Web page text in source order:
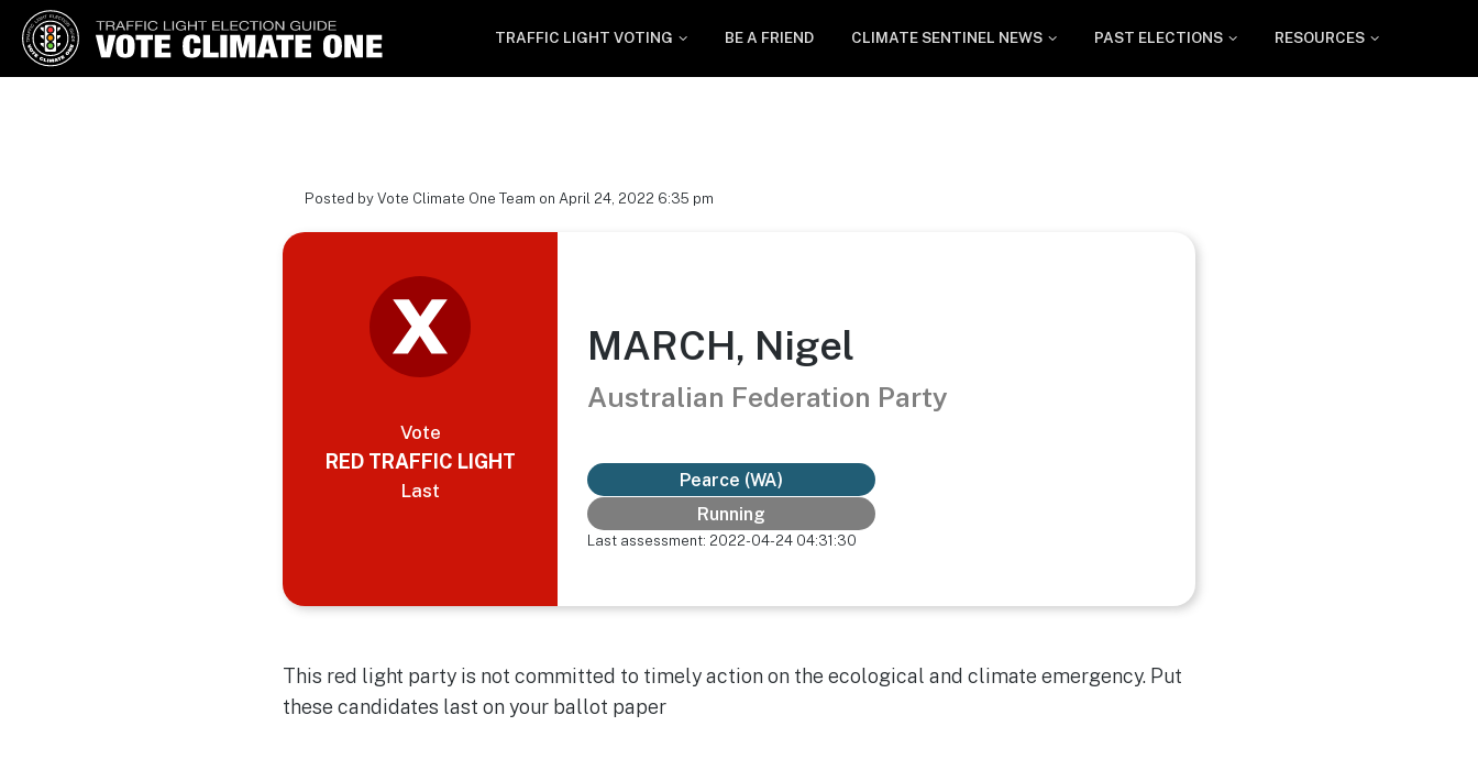
Vote Climate One
TRAFFIC LIGHT VOTING BE A FRIEND CLIMATE SENTINEL NEWS PAST ELECTIONS RESOURCES
Posted by Vote Climate One Team on April 24, 2022 6:35 pm
Vote
RED TRAFFIC LIGHT
Last
MARCH, Nigel
Australian Federation Party
Pearce (WA)
Running
Last assessment: 2022-04-24 04:31:30
This red light party is not committed to timely action on the ecological and climate emergency. Put
these candidates last on your ballot paper